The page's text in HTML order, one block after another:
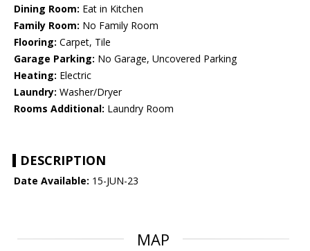
Dining Room: Eat in Kitchen
Family Room: No Family Room
Flooring: Carpet, Tile
Garage Parking: No Garage, Uncovered Parking
Heating: Electric
Laundry: Washer/Dryer
Rooms Additional: Laundry Room
DESCRIPTION
Date Available: 15-JUN-23
MAP